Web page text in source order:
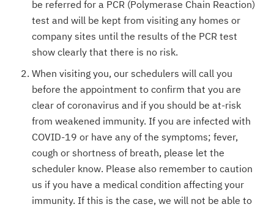
be referred for a PCR (Polymerase Chain Reaction)
test and will be kept from visiting any homes or
company sites until the results of the PCR test
show clearly that there is no risk.
When visiting you, our schedulers will call you
before the appointment to confirm that you are
clear of coronavirus and if you should be at-risk
from weakened immunity. If you are infected with
COVID-19 or have any of the symptoms; fever,
cough or shortness of breath, please let the
scheduler know. Please also remember to caution
us if you have a medical condition affecting your
immunity. If this is the case, we will not be able to